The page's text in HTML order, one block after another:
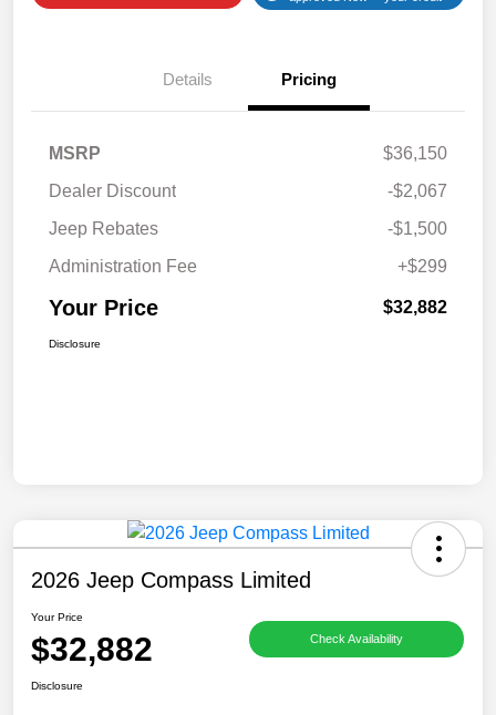
Details Pricing
MSRP
$36,150
Dealer Discount
-$2,067
Jeep Rebates
-$1,500
Administration Fee
+$299
Your Price $32,882
Disclosure
2026 Jeep Compass Limited
Your Price
$32,882 Check Availability
Disclosure